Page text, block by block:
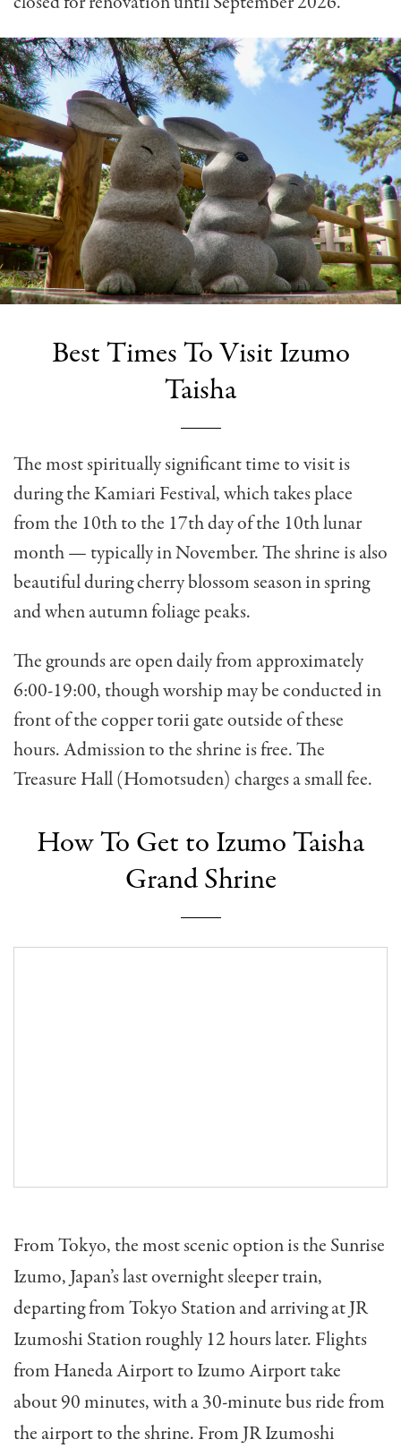
Best Times To Visit Izumo
Taisha
The most spiritually significant time to visit is
during the Kamiari Festival, which takes place
from the 10th to the 17th day of the 10th lunar
month — typically in November. The shrine is also
beautiful during cherry blossom season in spring
and when autumn foliage peaks.
The grounds are open daily from approximately
6:00-19:00, though worship may be conducted in
front of the copper torii gate outside of these
hours. Admission to the shrine is free. The
Treasure Hall (Homotsuden) charges a small fee.
How To Get to Izumo Taisha
Grand Shrine
From Tokyo, the most scenic option is the Sunrise
Izumo, Japan’s last overnight sleeper train,
departing from Tokyo Station and arriving at JR
Izumoshi Station roughly 12 hours later. Flights
from Haneda Airport to Izumo Airport take
about 90 minutes, with a 30-minute bus ride from
the airport to the shrine. From JR Izumoshi